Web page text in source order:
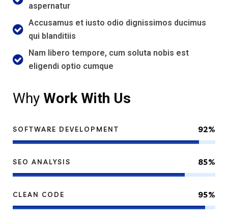
aspernatur
Accusamus et iusto odio dignissimos ducimus
qui blanditiis
Nam libero tempore, cum soluta nobis est
eligendi optio cumque
Why Work With Us
SOFTWARE DEVELOPMENT 92%
SEO ANALYSIS 85%
CLEAN CODE 95%